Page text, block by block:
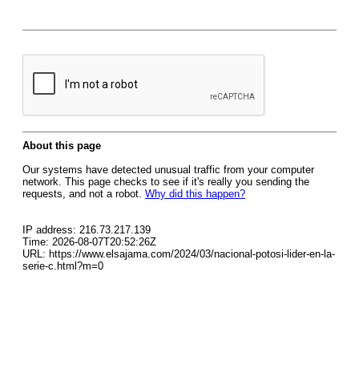
About this page
Our systems have detected unusual traffic from your computer
network. This page checks to see if it's really you sending the
requests, and not a robot. Why did this happen?
IP address: 216.73.217.139
Time: 2026-08-07T20:52:26Z
URL: https://www.elsajama.com/2024/03/nacional-potosi-lider-en-la-
serie-c.html?m=0